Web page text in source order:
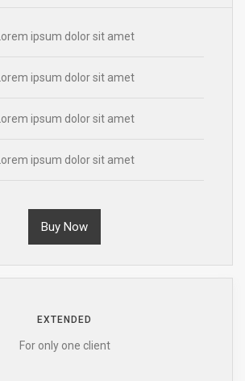
Lorem ipsum dolor sit amet
Lorem ipsum dolor sit amet
Lorem ipsum dolor sit amet
Lorem ipsum dolor sit amet
Buy Now
EXTENDED
For only one client